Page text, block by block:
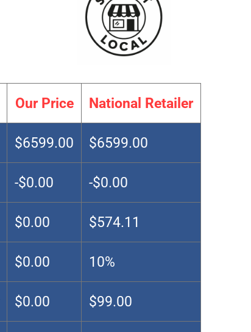
Our Price National Retailer
$6599.00 $6599.00
-$0.00 -$0.00
$0.00 $574.11
$0.00 10%
$0.00 $99.00